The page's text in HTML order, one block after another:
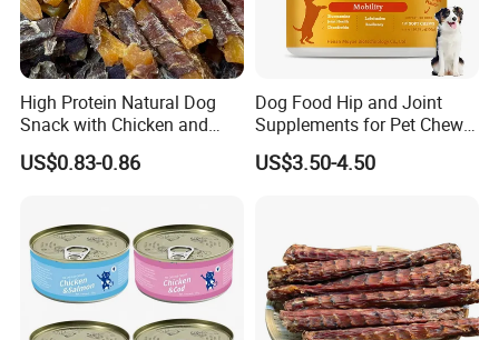
High Protein Natural Dog
Snack with Chicken and
Sweet Potato Made From
Real Meat Chew Treats
US$0.83-0.86
Dog Food Hip and Joint
Supplements for Pet Chews
Joint Pain Relief
US$3.50-4.50